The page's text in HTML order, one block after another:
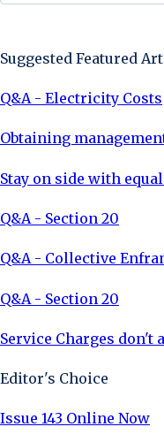
Suggested Featured
Q&A - Electricity Costs
Obtaining
Stay on side with
Q&A - Section 20
Q&A - Collective
Q&A - Section 20
Service Charges don't
Editor's Choice
Issue 143 Online Now